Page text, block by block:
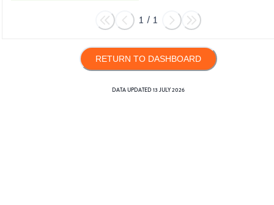
1 / 1
RETURN TO DASHBOARD
DATA UPDATED13 JULY 2026